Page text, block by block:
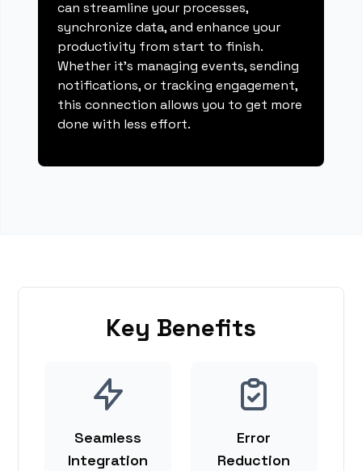
can streamline your processes,
synchronize data, and enhance your
productivity from start to finish.
Whether it's managing events, sending
notifications, or tracking engagement,
this connection allows you to get more
done with less effort.
Key Benefits
Seamless
Integration
Error
Reduction